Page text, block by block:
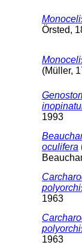
Örsted,
(Müller,
1993
oculifera
1963
1963